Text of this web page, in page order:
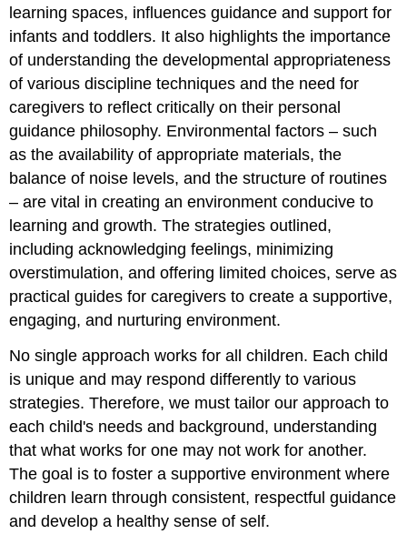
learning spaces, influences guidance and support for
infants and toddlers. It also highlights the importance
of understanding the developmental appropriateness
of various discipline techniques and the need for
caregivers to reflect critically on their personal
guidance philosophy. Environmental factors – such
as the availability of appropriate materials, the
balance of noise levels, and the structure of routines
– are vital in creating an environment conducive to
learning and growth. The strategies outlined,
including acknowledging feelings, minimizing
overstimulation, and offering limited choices, serve as
practical guides for caregivers to create a supportive,
engaging, and nurturing environment.
No single approach works for all children. Each child
is unique and may respond differently to various
strategies. Therefore, we must tailor our approach to
each child's needs and background, understanding
that what works for one may not work for another.
The goal is to foster a supportive environment where
children learn through consistent, respectful guidance
and develop a healthy sense of self.